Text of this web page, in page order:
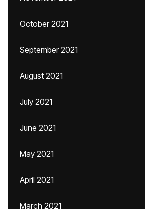
October 2021
September 2021
August 2021
July 2021
June 2021
May 2021
April 2021
March 2021